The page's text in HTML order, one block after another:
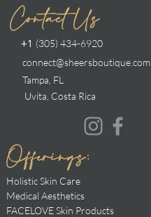
Contact Us
+1 (305) 434-6920
connect@sheersboutique.com
Tampa, FL
Uvita, Costa Rica
Offerings:
Holistic Skin Care
Medical Aesthetics
FACELOVE Skin Products